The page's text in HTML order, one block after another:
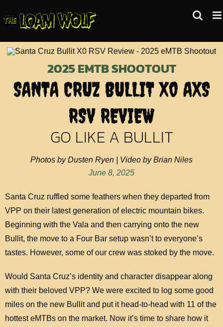
to
2025 EMTB SHOOTOUT
SANTA CRUZ BULLIT X0 AXS
RSV REVIEW
GO LIKE A BULLIT
Photos by Dusten Ryen | Video by Brian Niles
June 8, 2025
Santa Cruz ruffled some feathers when they departed from
VPP on their latest generation of electric mountain bikes.
Beginning with the Vala and then carrying onto the new
Bullit, the move to a Four Bar setup wasn’t to everyone’s
tastes. However, some of our crew was stoked by the move.
Would Santa Cruz’s identity and character disappear along
with their beloved VPP? We were excited to log some good
miles on the new Bullit and put it head-to-head with 11 of the
hottest eMTBs on the market. Now it’s time to share how it